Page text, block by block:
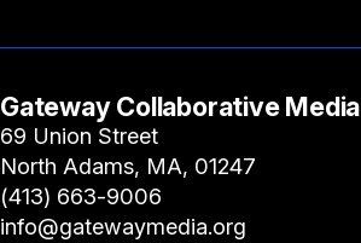
Gateway Collaborative Media
69 Union Street
North Adams, MA, 01247
(413) 663-9006
info@gatewaymedia.org